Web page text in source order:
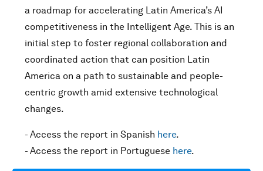
a roadmap for accelerating Latin America’s AI
competitiveness in the Intelligent Age. This is an
initial step to foster regional collaboration and
coordinated action that can position Latin
America on a path to sustainable and people-
centric growth amid extensive technological
changes.
- Access the report in Spanish here.
- Access the report in Portuguese here.